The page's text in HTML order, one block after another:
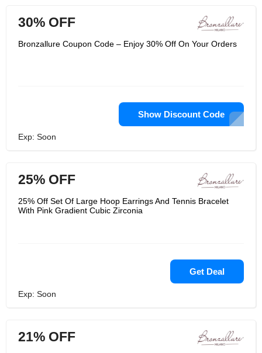
30% OFF
Bronzallure Coupon Code – Enjoy 30% Off On Your Orders
Show Discount Code
Exp: Soon
25% OFF
25% Off Set Of Large Hoop Earrings And Tennis Bracelet
With Pink Gradient Cubic Zirconia
Get Deal
Exp: Soon
21% OFF